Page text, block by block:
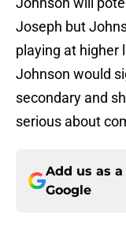
Joseph but
playing at higher
Johnson would
secondary and
serious about
Add us as
Google